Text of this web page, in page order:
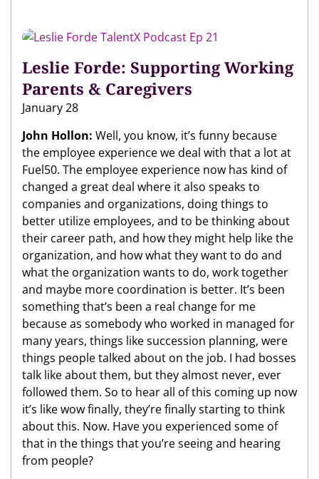
Leslie Forde: Supporting Working
Parents & Caregivers
January 28
John Hollon: Well, you know, it’s funny because
the employee experience we deal with that a lot at
Fuel50. The employee experience now has kind of
changed a great deal where it also speaks to
companies and organizations, doing things to
better utilize employees, and to be thinking about
their career path, and how they might help like the
organization, and how what they want to do and
what the organization wants to do, work together
and maybe more coordination is better. It’s been
something that’s been a real change for me
because as somebody who worked in managed for
many years, things like succession planning, were
things people talked about on the job. I had bosses
talk like about them, but they almost never, ever
followed them. So to hear all of this coming up now
it’s like wow finally, they’re finally starting to think
about this. Now. Have you experienced some of
that in the things that you’re seeing and hearing
from people?